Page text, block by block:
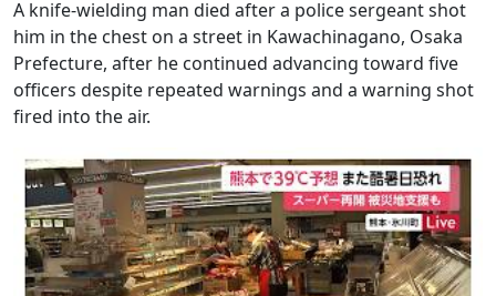
A knife-wielding man died after a police sergeant shot
him in the chest on a street in Kawachinagano, Osaka
Prefecture, after he continued advancing toward five
officers despite repeated warnings and a warning shot
fired into the air.